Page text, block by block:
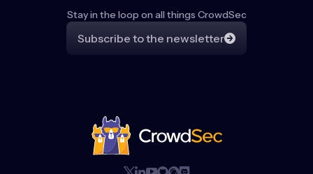
Stay in the loop on all things CrowdSec
Subscribe to the newsletter